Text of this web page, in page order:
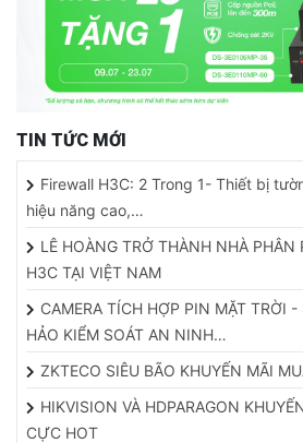
TIN TỨC MỚI
hiệu năng cao,…
LÊ HOÀNG TRỞ THÀNH NHÀ PHÂN
H3C TẠI VIỆT NAM
CAMERA TÍCH HỢP PIN MẶT TRỜI
HẢO KIỂM SOÁT AN NINH…
ZKTECO SIÊU BÃO KHUYẾN MÃI
HIKVISION VÀ HDPARAGON
CỰC HOT